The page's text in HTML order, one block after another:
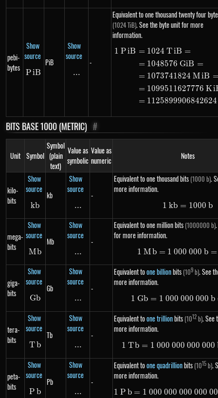
pebi-
bytes
Show
source
PiB
PiB
PiB
Show
source
\text{...}
...
-
Equivalent to one thousand twenty four
(1024 TiB). See the byte unit for more
information.
1 PiB = 1024 TiB =
= 1048576 GiB =
= 1073741824 MiB
= 1099511627776 Ki
= 1125899906842624
BITS BASE 1000 (METRIC) #
Unit Symbol
Symbol
(plain
text)
Value as
symbolic
Value as
numeric
Notes
kilo-
bits
Show
source
kb
kb
kb
Show
source
\text{...}
...
-
Equivalent to one thousand bits (1000 b).
more information.
1\ kb =
1 kb = 1000 b
mega-
bits
Show
source
Mb
Mb
Mb
Show
source
\text{...}
...
-
Equivalent to one million bits (1000000 b)
for more information.
1\ Mb
1 Mb = 1 000 000 b =
giga-
bits
Show
source
Gb
Gb
Gb
Show
source
\text{...}
...
-
Equivalent toone billionbits (109b). See
more information.
1\ Gb
1 Gb = 1 000 000 000 b
tera-
bits
Show
source
Tb
Tb
Tb
Show
source
\text{...}
...
-
Equivalent toone trillionbits (1012b). See
more information.
1\ Tb =
1 Tb = 1 000 000 000 000
peta-
bits
Show
source
Pb
P b
Pb
Show
source
\text{...}
...
-
Equivalent toone quadrillionbits (1015b).
more information.
1\ Pb
1 P b = 1 000 000 000 000